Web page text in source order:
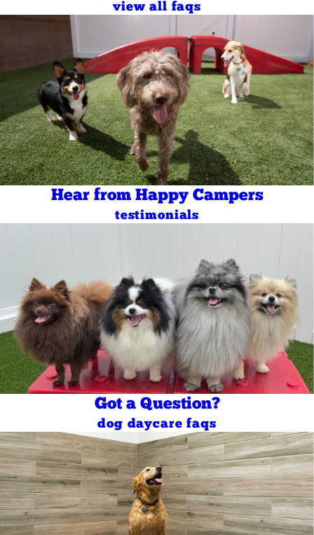
view all faqs
Hear from Happy Campers
testimonials
Got a Question?
dog daycare faqs